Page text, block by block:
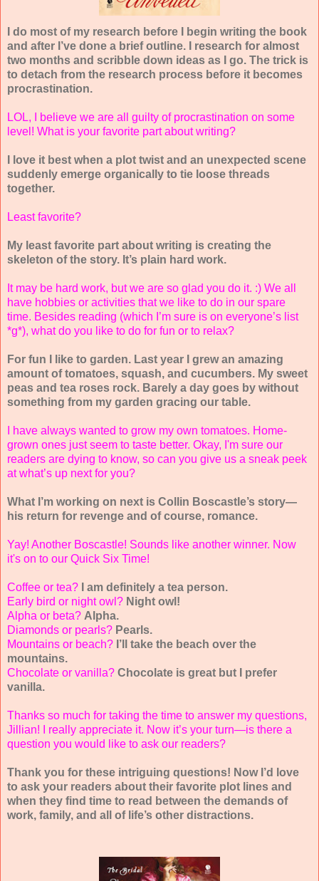
I do most of my research before I begin writing the book
and after I’ve done a brief outline. I research for almost
two months and scribble down ideas as I go. The trick is
to detach from the research process before it becomes
procrastination.
LOL, I believe we are all guilty of procrastination on some
level! What is your favorite part about writing?
I love it best when a plot twist and an unexpected scene
suddenly emerge organically to tie loose threads
together.
Least favorite?
My least favorite part about writing is creating the
skeleton of the story. It’s plain hard work.
It may be hard work, but we are so glad you do it. :) We all
have hobbies or activities that we like to do in our spare
time. Besides reading (which I’m sure is on everyone’s list
*g*), what do you like to do for fun or to relax?
For fun I like to garden. Last year I grew an amazing
amount of tomatoes, squash, and cucumbers. My sweet
peas and tea roses rock. Barely a day goes by without
something from my garden gracing our table.
I have always wanted to grow my own tomatoes. Home-
grown ones just seem to taste better. Okay, I'm sure our
readers are dying to know, so can you give us a sneak peek
at what’s up next for you?
What I’m working on next is Collin Boscastle’s story—
his return for revenge and of course, romance.
Yay! Another Boscastle! Sounds like another winner. Now
it's on to our Quick Six Time!
Coffee or tea?
I am definitely a tea person.
Early bird or night owl? Night owl!
Alpha or beta? Alpha.
Diamonds or pearls? Pearls.
Mountains or beach? I’ll take the beach over the
mountains.
Chocolate or vanilla? Chocolate is great but I prefer
vanilla.
Thanks so much for taking the time to answer my questions,
Jillian! I really appreciate it. Now it’s your turn—is there a
question you would like to ask our readers?
Thank you for these intriguing questions! Now I’d love
to ask your readers about their favorite plot lines and
when they find time to read between the demands of
work, family, and all of life’s other distractions.